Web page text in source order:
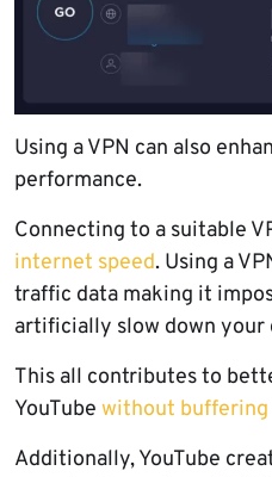
Using a VPN can also
performance.
Connecting to a suitable
internet speed. Using a
traffic data making it
artificially slow down your
This all contributes to
YouTube without buffering
Additionally, YouTube